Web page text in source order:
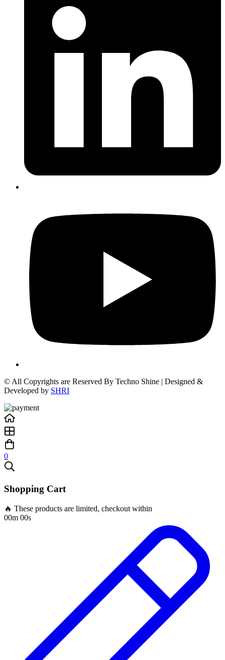
© All Copyrights are Reserved By Techno Shine | Designed &
Developed by SHRI
0
Shopping Cart
🔥 These products are limited, checkout within
00m 00s